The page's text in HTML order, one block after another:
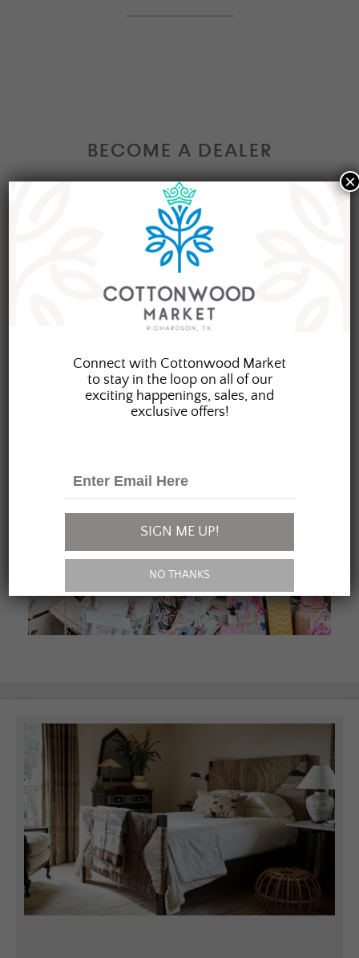
BECOME A DEALER
Interested in becoming a Dealer at our market?
Join our group of eclectic dealers to showcase
your trendy home decor items, antiques and
collectibles today!
Connect with Cottonwood Market
to stay in the loop on all of our
exciting happenings, sales, and
exclusive offers!
SIGN ME UP!
NO THANKS
×